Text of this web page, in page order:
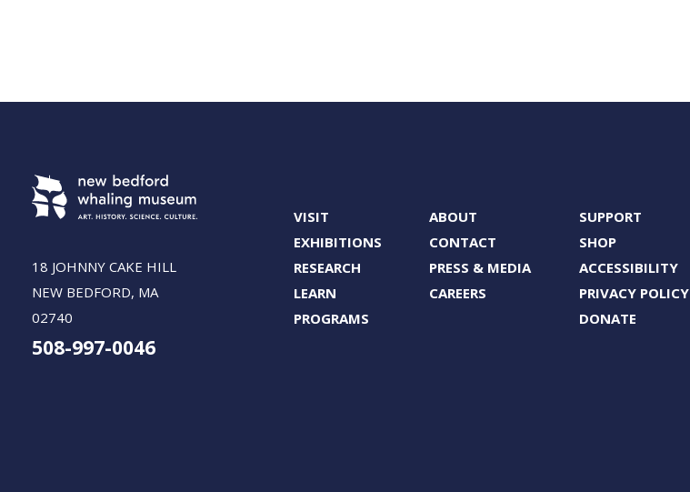
18 JOHNNY CAKE HILL
NEW BEDFORD, MA
02740
508-997-0046
VISIT
EXHIBITIONS
RESEARCH
LEARN
PROGRAMS
ABOUT
CONTACT
PRESS & MEDIA
CAREERS
SUPPORT
SHOP
ACCESSIBILITY
PRIVACY POLICY
DONATE